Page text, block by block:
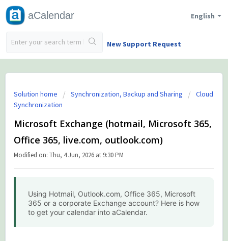
aCalendar English
New Support Request
Solution home Synchronization, Backup and Sharing
Cloud
Synchronization
Microsoft Exchange (hotmail, Microsoft 365,
Office 365, live.com, outlook.com)
Modified on: Thu, 4 Jun, 2026 at 9:30 PM
Using Hotmail, Outlook.com, Office 365, Microsoft
365 or a corporate Exchange account? Here is how
to get your calendar into aCalendar.